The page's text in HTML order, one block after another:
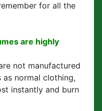
for all the
are highly
not manufactured
normal clothing,
instantly and burn